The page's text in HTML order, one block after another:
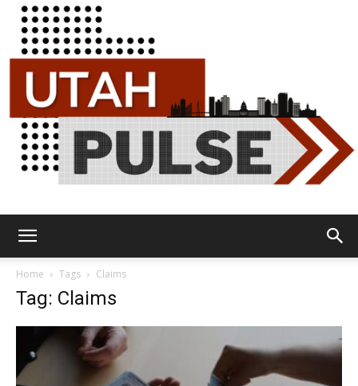
Home Tags Claims
Tag: Claims